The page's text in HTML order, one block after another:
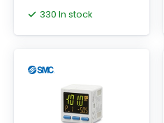
ø5/16"" SUP, ø3/8""
VAC/EXH fittings.
330 In stock